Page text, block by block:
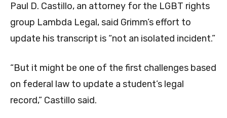
Paul D. Castillo, an attorney for the LGBT rights
group Lambda Legal, said Grimm’s effort to
update his transcript is “not an isolated incident.”
“But it might be one of the first challenges based
on federal law to update a student’s legal
record,” Castillo said.